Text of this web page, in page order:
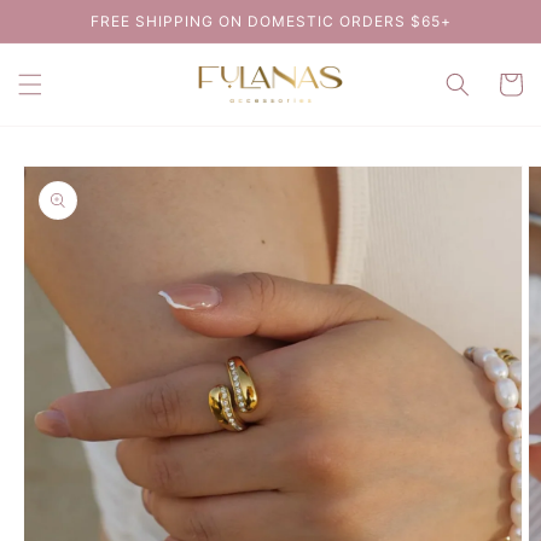
Skip toFREE SHIPPING ON DOMESTIC ORDERS $65+
Cart
Skip to
product
information